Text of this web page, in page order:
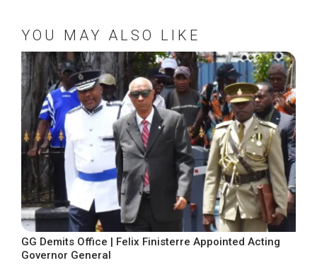
YOU MAY ALSO LIKE
GG Demits Office | Felix Finisterre Appointed Acting
Governor General